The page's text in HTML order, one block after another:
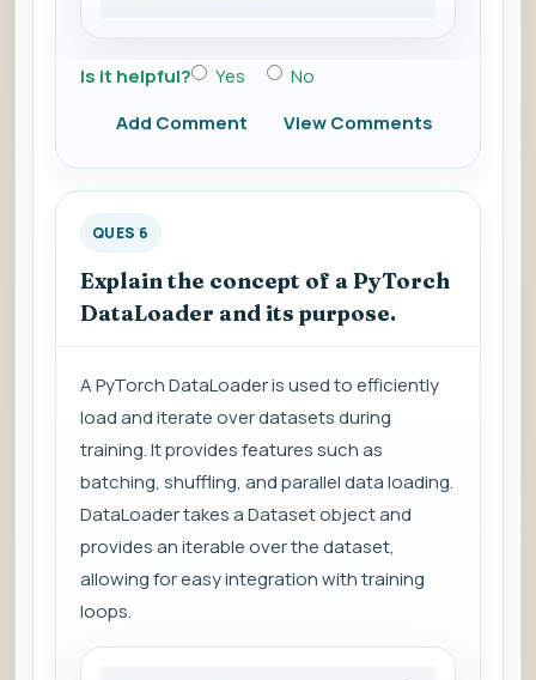
Is it helpful? Yes
No
Add Comment
View Comments
QUES 6
Explain the concept of a PyTorch
DataLoader and its purpose.
A PyTorch DataLoader is used to efficiently
load and iterate over datasets during
training. It provides features such as
batching, shuffling, and parallel data loading.
DataLoader takes a Dataset object and
provides an iterable over the dataset,
allowing for easy integration with training
loops.